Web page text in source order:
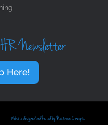
HR Newsletter
Here!
Website designed and hosted by Nextwave Concepts.